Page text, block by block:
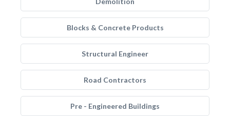
Blocks & Concrete Products
Structural Engineer
Road Contractors
Pre - Engineered Buildings